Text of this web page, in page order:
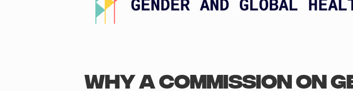
Why a Commission on